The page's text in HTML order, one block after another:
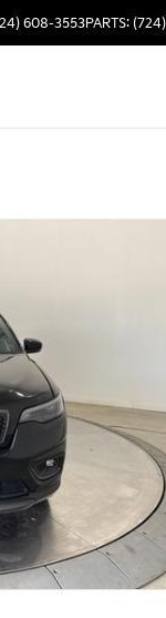
608-3553PARTS: